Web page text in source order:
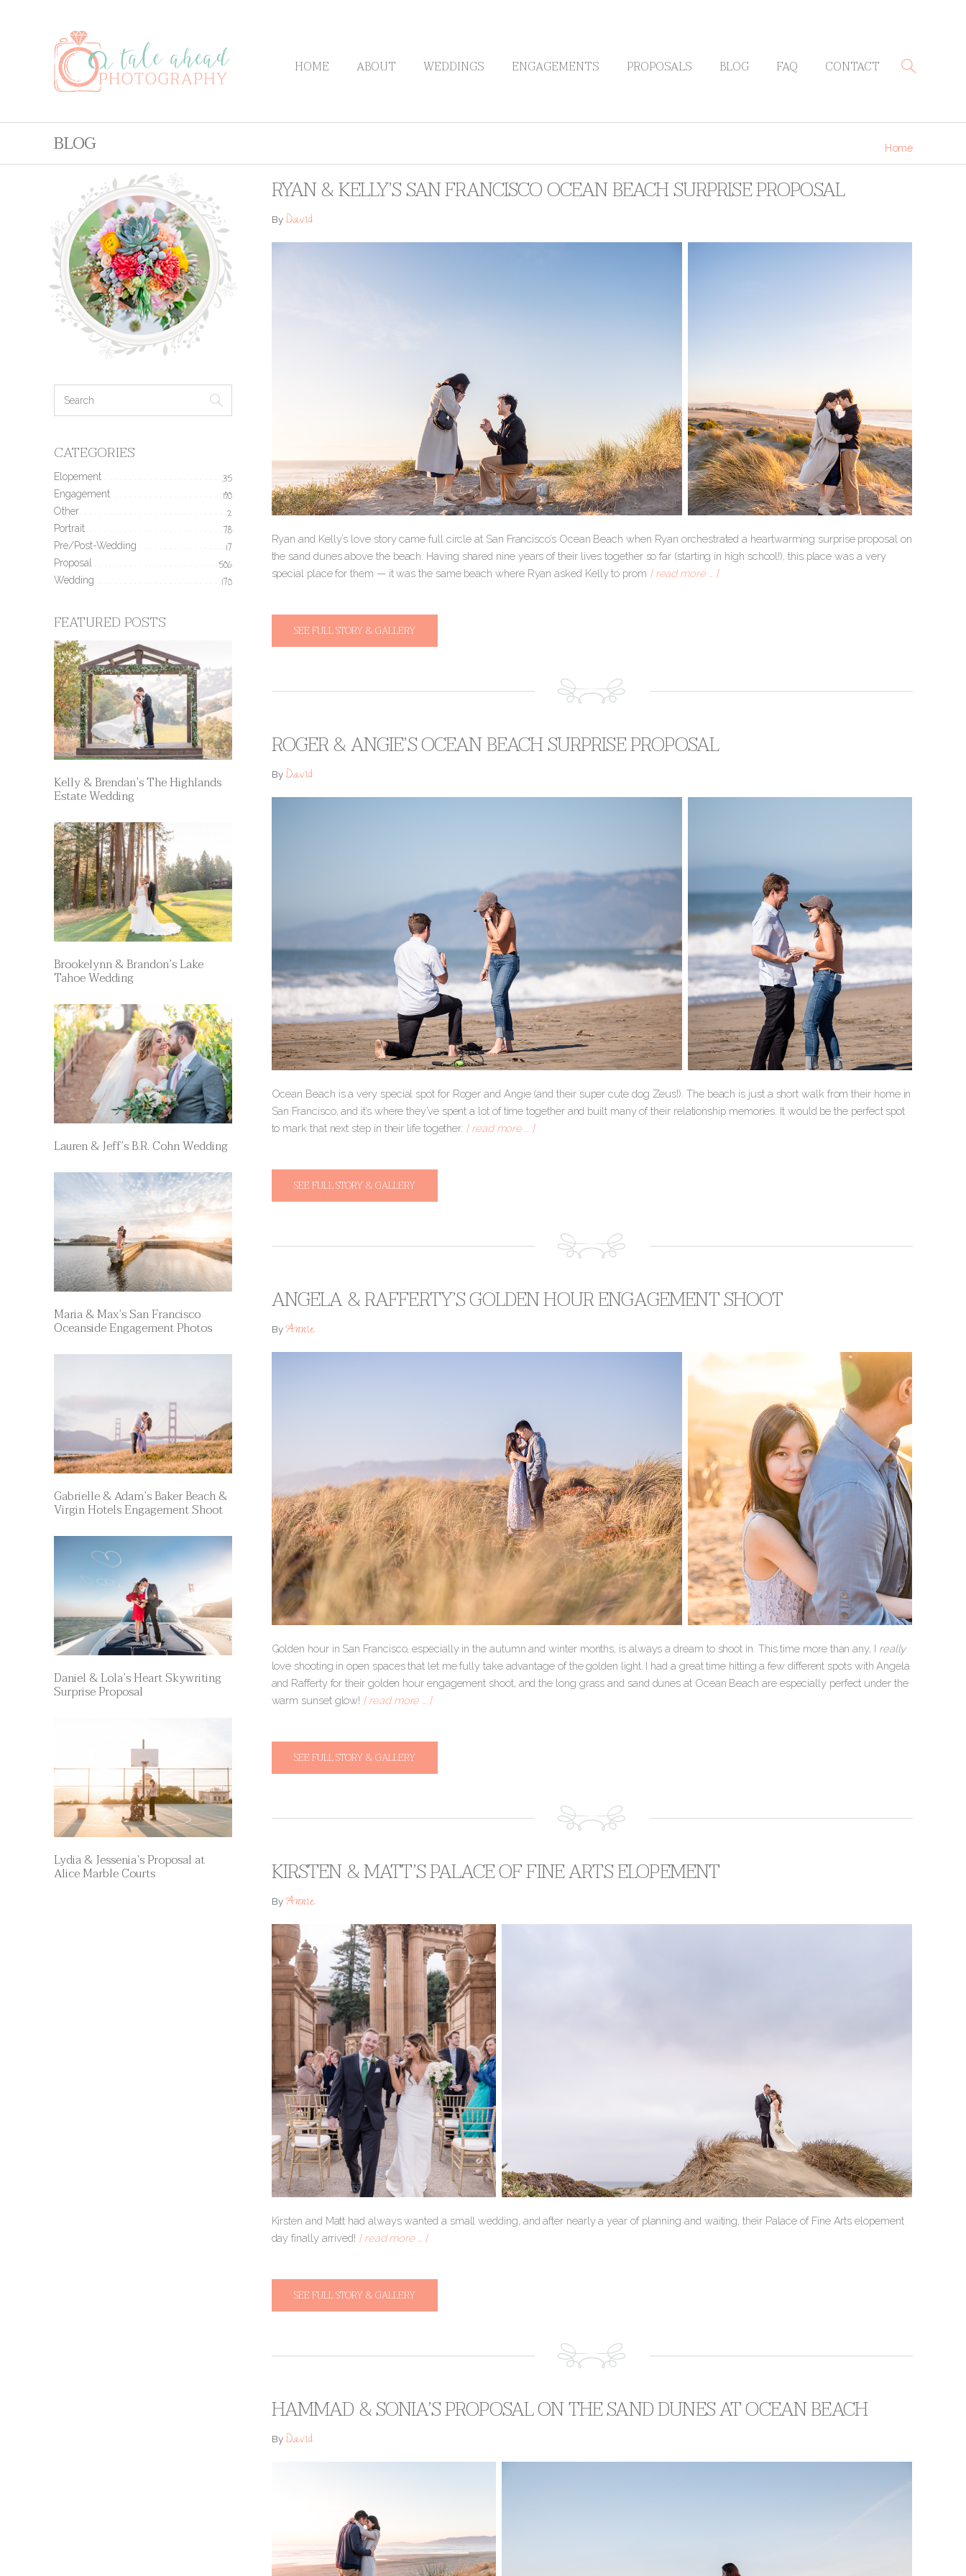
HOME ABOUT WEDDINGS ENGAGEMENTS PROPOSALS BLOG FAQ CONTACT
BLOG Home
RYAN & KELLY’S SAN FRANCISCO OCEAN BEACH SURPRISE PROPOSAL
ByDavid
Ryan and Kelly’s love story came full circle at San Francisco’s Ocean Beach when Ryan orchestrated a heartwarming surprise proposal on
the sand dunes above the beach. Having shared nine years of their lives together so far (starting in high school!), this place was a very
special place for them — it was the same beach where Ryan asked Kelly to prom [ read more … ]
SEE FULL STORY & GALLERY
ROGER & ANGIE’S OCEAN BEACH SURPRISE PROPOSAL
ByDavid
Ocean Beach is a very special spot for Roger and Angie (and their super cute dog Zeus!). The beach is just a short walk from their home in
San Francisco, and it’s where they’ve spent a lot of time together and built many of their relationship memories. It would be the perfect spot
to mark that next step in their life together. [ read more … ]
SEE FULL STORY & GALLERY
ANGELA & RAFFERTY’S GOLDEN HOUR ENGAGEMENT SHOOT
ByAnnie
Golden hour in San Francisco, especially in the autumn and winter months, is always a dream to shoot in. This time more than any, I really
love shooting in open spaces that let me fully take advantage of the golden light. I had a great time hitting a few different spots with Angela
and Rafferty for their golden hour engagement shoot, and the long grass and sand dunes at Ocean Beach are especially perfect under the
warm sunset glow! [ read more … ]
SEE FULL STORY & GALLERY
KIRSTEN & MATT’S PALACE OF FINE ARTS ELOPEMENT
ByAnnie
Kirsten and Matt had always wanted a small wedding, and after nearly a year of planning and waiting, their Palace of Fine Arts elopement
day finally arrived! [ read more … ]
SEE FULL STORY & GALLERY
HAMMAD & SONIA’S PROPOSAL ON THE SAND DUNES AT OCEAN BEACH
ByDavid
CATEGORIES
Elopement 35
Engagement 190
Other 2
Portrait 78
Pre/Post-Wedding 17
Proposal 506
Wedding 170
FEATURED POSTS
Kelly & Brendan’s The Highlands
Estate Wedding
Brookelynn & Brandon’s Lake
Tahoe Wedding
Lauren & Jeff’s B.R. Cohn Wedding
Maria & Max’s San Francisco
Oceanside Engagement Photos
Gabrielle & Adam’s Baker Beach &
Virgin Hotels Engagement Shoot
Daniel & Lola’s Heart Skywriting
Surprise Proposal
Lydia & Jessenia’s Proposal at
Alice Marble Courts